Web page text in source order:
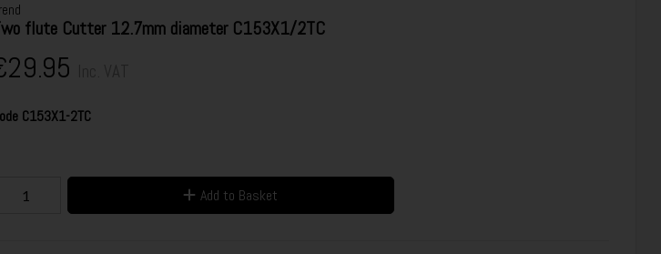
flute Cutter 12.7mm diameter C153X1/2TC
C153X1-2TC
Add to Basket